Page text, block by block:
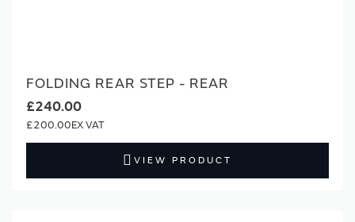
FOLDING REAR STEP - REAR
£240.00
£200.00
VIEW PRODUCT